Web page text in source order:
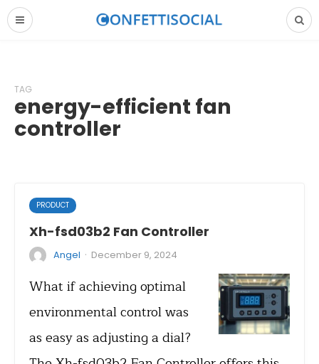
TAG
energy-efficient fan
controller
PRODUCT
Xh-fsd03b2 Fan Controller
Angel · December 9, 2024
What if achieving optimal
environmental control was
as easy as adjusting a dial?